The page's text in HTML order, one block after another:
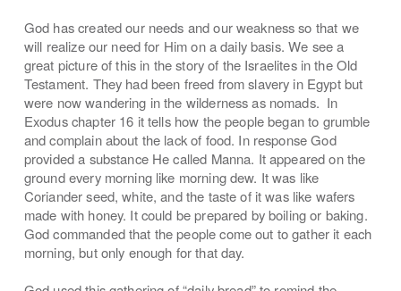
God has created our needs and our weakness so that we
will realize our need for Him on a daily basis. We see a
great picture of this in the story of the Israelites in the Old
Testament. They had been freed from slavery in Egypt but
were now wandering in the wilderness as nomads. In
Exodus chapter 16 it tells how the people began to grumble
and complain about the lack of food. In response God
provided a substance He called Manna. It appeared on the
ground every morning like morning dew. It was like
Coriander seed, white, and the taste of it was like wafers
made with honey. It could be prepared by boiling or baking.
God commanded that the people come out to gather it each
morning, but only enough for that day.